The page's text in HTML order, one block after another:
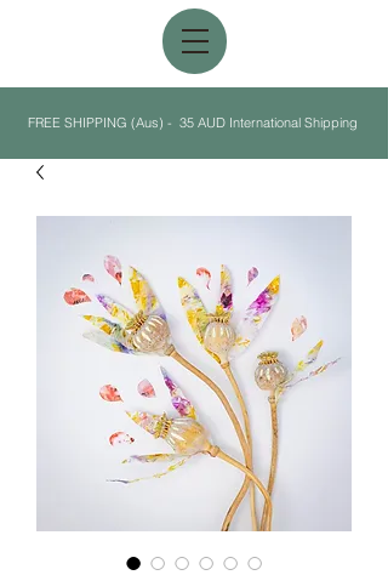
FREE SHIPPING (Aus) - 35 AUD International Shipping